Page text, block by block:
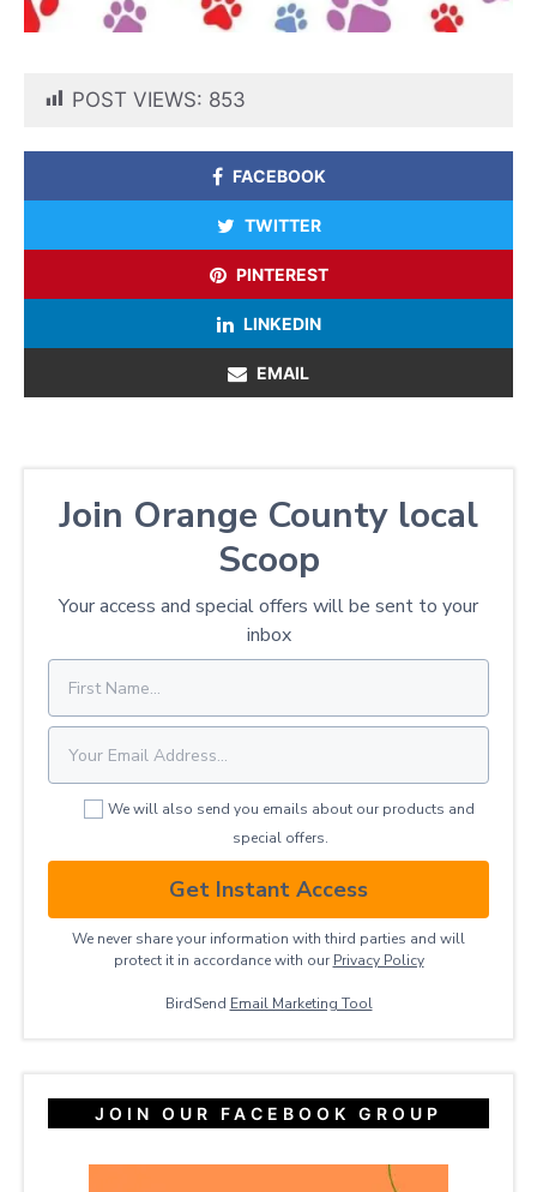
POST VIEWS: 853
FACEBOOK
TWITTER
PINTEREST
LINKEDIN
EMAIL
Join Orange County local
Scoop
Your access and special offers will be sent to your
inbox
We will also send you emails about our products and
special offers.
Get Instant Access
We never share your information with third parties and will
protect it in accordance with our Privacy ​Policy
BirdSend Email Marketing Tool
JOIN OUR FACEBOOK GROUP